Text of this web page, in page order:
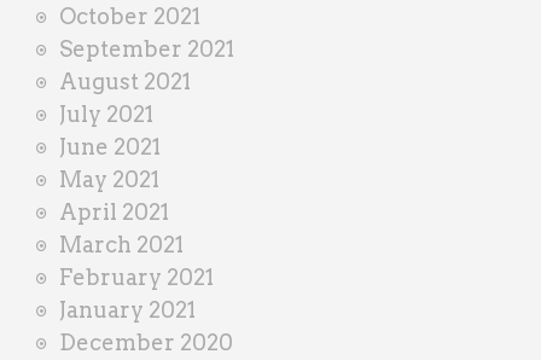
October 2021
September 2021
August 2021
July 2021
June 2021
May 2021
April 2021
March 2021
February 2021
January 2021
December 2020